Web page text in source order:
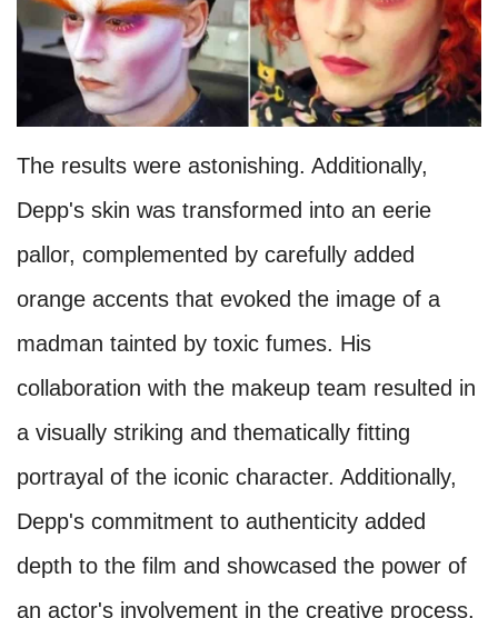
The results were astonishing. Additionally,
Depp's skin was transformed into an eerie
pallor, complemented by carefully added
orange accents that evoked the image of a
madman tainted by toxic fumes. His
collaboration with the makeup team resulted in
a visually striking and thematically fitting
portrayal of the iconic character. Additionally,
Depp's commitment to authenticity added
depth to the film and showcased the power of
an actor's involvement in the creative process.